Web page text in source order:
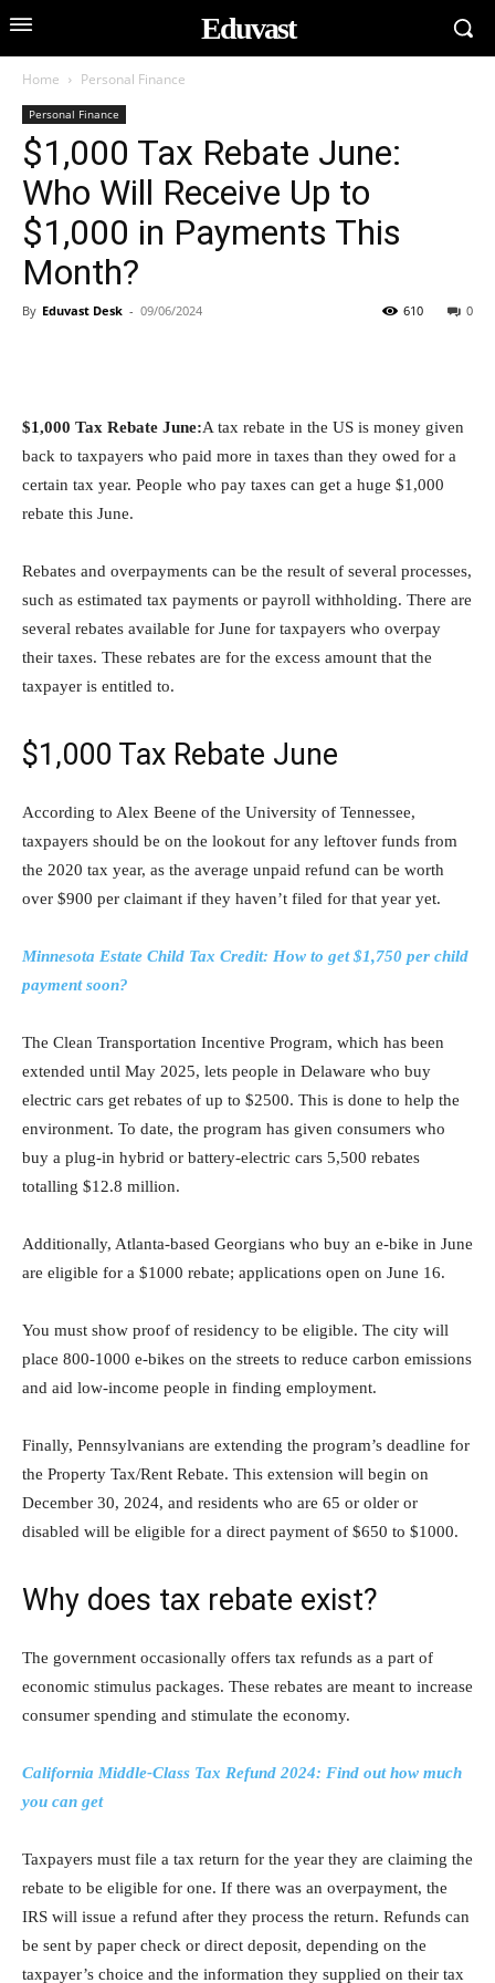
Eduvast
Home Personal Finance
Personal Finance
$1,000 Tax Rebate June:
Who Will Receive Up to
$1,000 in Payments This
Month?
By Eduvast Desk - 09/06/2024 0
610
$1,000 Tax Rebate June:A tax rebate in the US is money given
back to taxpayers who paid more in taxes than they owed for a
certain tax year. People who pay taxes can get a huge $1,000
rebate this June.
Rebates and overpayments can be the result of several processes,
such as estimated tax payments or payroll withholding. There are
several rebates available for June for taxpayers who overpay
their taxes. These rebates are for the excess amount that the
taxpayer is entitled to.
$1,000 Tax Rebate June
According to Alex Beene of the University of Tennessee,
taxpayers should be on the lookout for any leftover funds from
the 2020 tax year, as the average unpaid refund can be worth
over $900 per claimant if they haven’t filed for that year yet.
Minnesota Estate Child Tax Credit: How to get $1,750 per child
payment soon?
The Clean Transportation Incentive Program, which has been
extended until May 2025, lets people in Delaware who buy
electric cars get rebates of up to $2500. This is done to help the
environment. To date, the program has given consumers who
buy a plug-in hybrid or battery-electric cars 5,500 rebates
totalling $12.8 million.
Additionally, Atlanta-based Georgians who buy an e-bike in June
are eligible for a $1000 rebate; applications open on June 16.
You must show proof of residency to be eligible. The city will
place 800-1000 e-bikes on the streets to reduce carbon emissions
and aid low-income people in finding employment.
Finally, Pennsylvanians are extending the program’s deadline for
the Property Tax/Rent Rebate. This extension will begin on
December 30, 2024, and residents who are 65 or older or
disabled will be eligible for a direct payment of $650 to $1000.
Why does tax rebate exist?
The government occasionally offers tax refunds as a part of
economic stimulus packages. These rebates are meant to increase
consumer spending and stimulate the economy.
California Middle-Class Tax Refund 2024: Find out how much
you can get
Taxpayers must file a tax return for the year they are claiming the
rebate to be eligible for one. If there was an overpayment, the
IRS will issue a refund after they process the return. Refunds can
be sent by paper check or direct deposit, depending on the
taxpayer’s choice and the information they supplied on their tax